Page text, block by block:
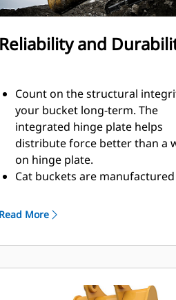
Reliability and
Count on the structural
your bucket long-term. The
integrated hinge plate helps
distribute force better than a
on hinge plate.
Cat buckets are
steel, especially in excessive
Protect the most important,
Sidebar protectors and
Read More